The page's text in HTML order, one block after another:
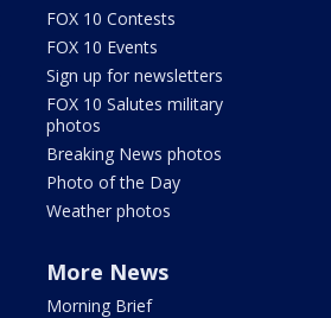
FOX 10 Contests
FOX 10 Events
Sign up for newsletters
FOX 10 Salutes military
photos
Breaking News photos
Photo of the Day
Weather photos
More News
Morning Brief